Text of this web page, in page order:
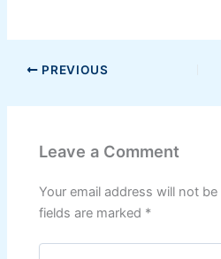
PREVIOUS
Leave a Comment
Your email address will not
fields are marked *
Type